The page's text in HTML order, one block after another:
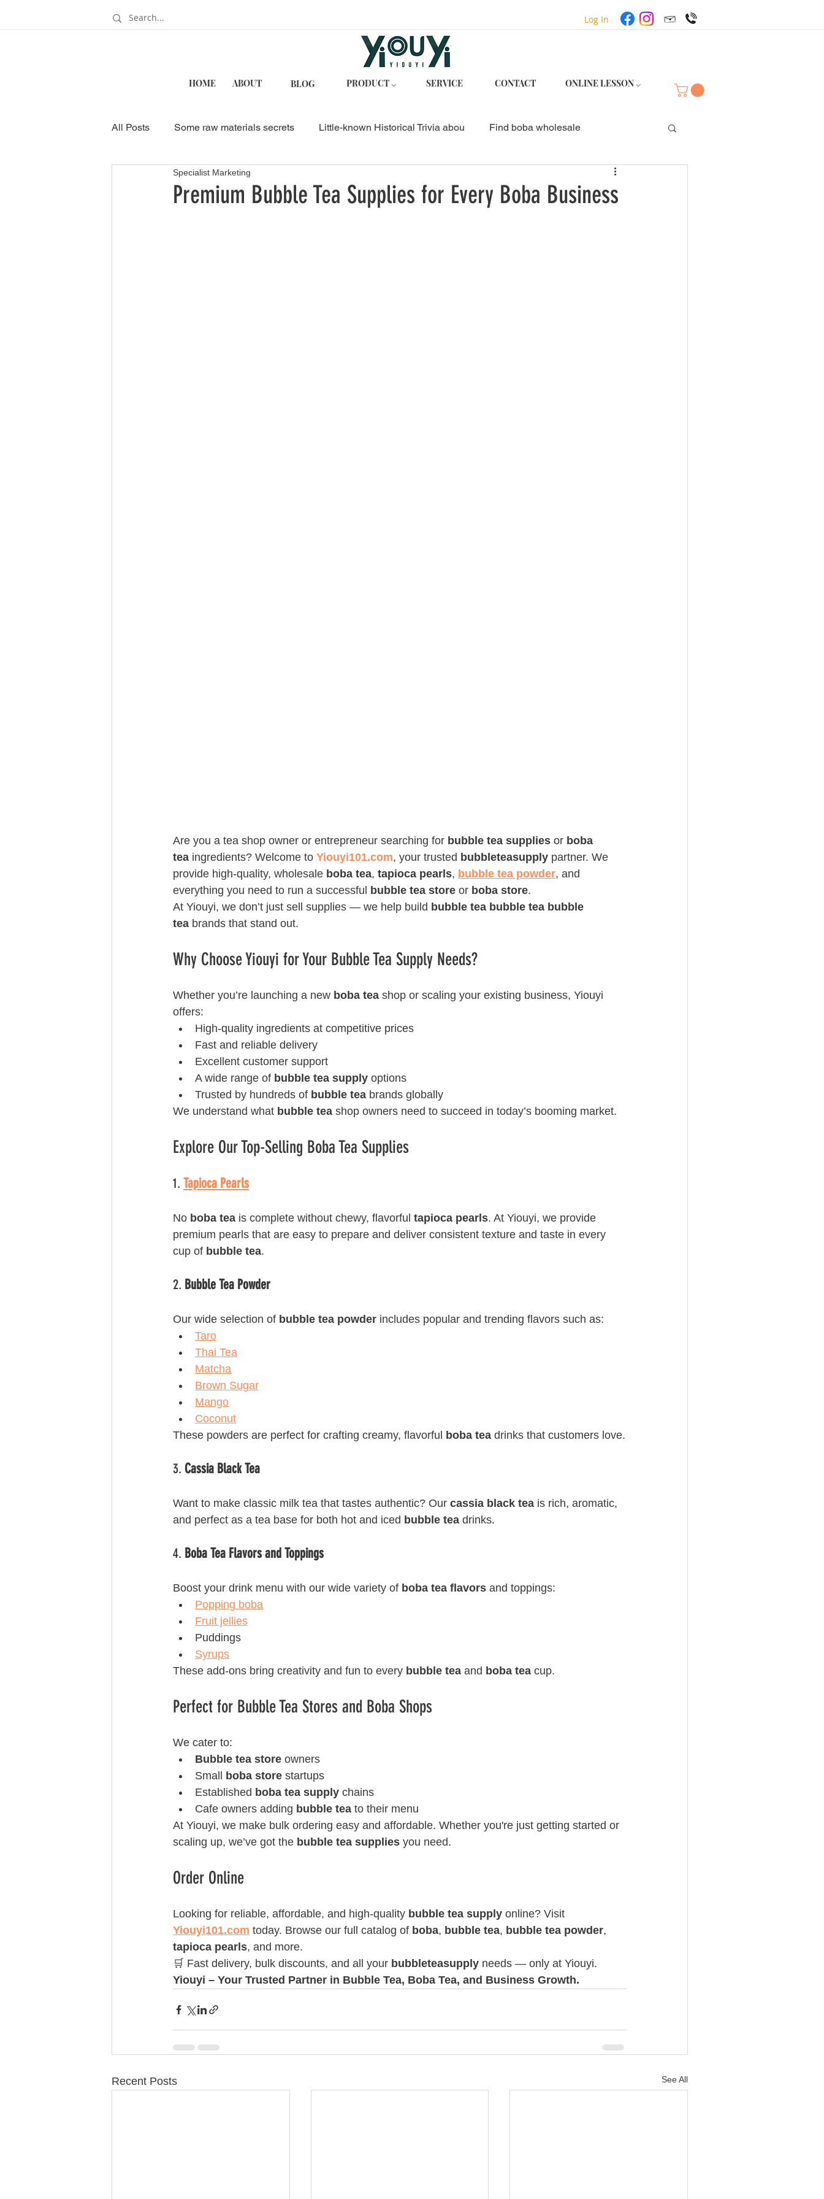
Log In
HOME ABOUT BLOG PRODUCT ⌵ SERVICE CONTACT ONLINE LESSON ⌵
All Posts Some raw materials secrets Little-known Historical Trivia abou Find boba wholesale
How to Start a Bubble Tea Shop
Premium Bubble Tea Supplies for Every Boba Business
Specialist Marketing
Are you a tea shop owner or entrepreneur searching for bubble tea supplies or boba
tea ingredients? Welcome to Yiouyi101.com, your trusted bubbleteasupply partner. We
provide high-quality, wholesale boba tea, tapioca pearls, bubble tea powder, and
everything you need to run a successful
bubble tea store or boba store.
At Yiouyi, we don’t just sell supplies — we help build bubble tea bubble tea bubble
tea brands that stand out.
Why Choose Yiouyi for Your Bubble Tea Supply Needs?
Whether you’re launching a new boba tea shop or scaling your existing business, Yiouyi
offers:
High-quality ingredients at competitive prices
Fast and reliable delivery
Excellent customer support
A wide range of bubble tea supply options
Trusted by hundreds of bubble tea brands globally
We understand what bubble tea shop owners need to succeed in today’s booming market.
Explore Our Top-Selling Boba Tea Supplies
1. Tapioca Pearls
No boba tea is complete without chewy, flavorful tapioca pearls. At Yiouyi, we provide
premium pearls that are easy to prepare and deliver consistent texture and taste in every
cup of bubble tea.
2. Bubble Tea Powder
Our wide selection of bubble tea powder includes popular and trending flavors such as:
Taro
Thai Tea
Matcha
Brown Sugar
Mango
Coconut
These powders are perfect for crafting creamy, flavorful
boba tea drinks that customers love.
3. Cassia Black Tea
Want to make classic milk tea that tastes authentic? Our cassia black tea is rich, aromatic,
and perfect as a tea base for both hot and iced bubble tea drinks.
4. Boba Tea Flavors and Toppings
Boost your drink menu with our wide variety of boba tea flavors and toppings:
Popping boba
Fruit jellies
Puddings
Syrups
These add-ons bring creativity and fun to every bubble tea and boba tea cup.
Perfect for Bubble Tea Stores and Boba Shops
We cater to:
Bubble tea store owners
Small
boba store startups
Established boba tea supply chains
Cafe owners adding bubble tea to their menu
At Yiouyi, we make bulk ordering easy and affordable. Whether you're just getting started or
scaling up, we’ve got the bubble tea supplies you need.
Order Online
Looking for reliable, affordable, and high-quality bubble tea supply online? Visit
Yiouyi101.com today. Browse our full catalog of boba, bubble tea, bubble tea powder,
tapioca pearls, and more.
🛒 Fast delivery, bulk discounts, and all your bubbleteasupply needs — only at Yiouyi.
Yiouyi – Your Trusted Partner in Bubble Tea, Boba Tea, and Business Growth.
Recent Posts See All